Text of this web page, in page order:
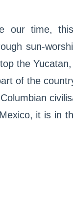
our time,
sun-
the
of the
it is in